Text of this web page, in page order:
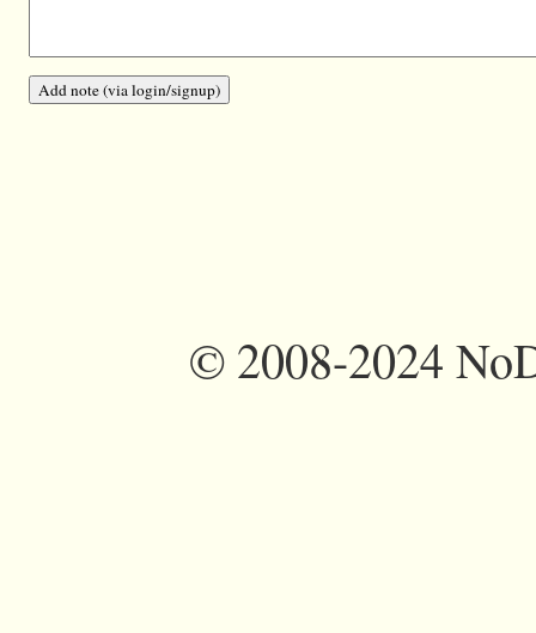
©2008-2024